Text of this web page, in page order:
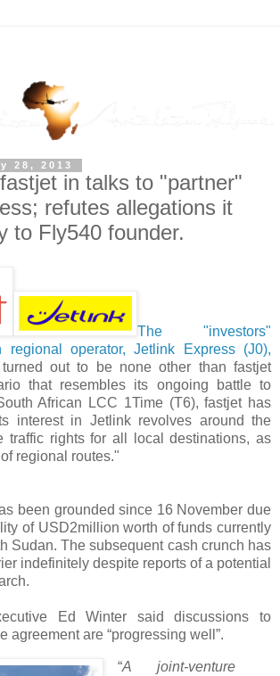
28, 2013
in talks to "partner"
refutes allegations it
to Fly540 founder.
The "investors"
regional operator, Jetlink Express (J0),
out to be none other than fastjet
that resembles its ongoing battle to
African LCC 1Time (T6), fastjet has
interest in Jetlink revolves around the
traffic rights for all local destinations, as
regional routes."
been grounded since 16 November due
of USD2million worth of funds currently
Sudan. The subsequent cash crunch has
indefinitely despite reports of a potential
Ed Winter said discussions to
agreement are “progressing well”.
“A joint-venture